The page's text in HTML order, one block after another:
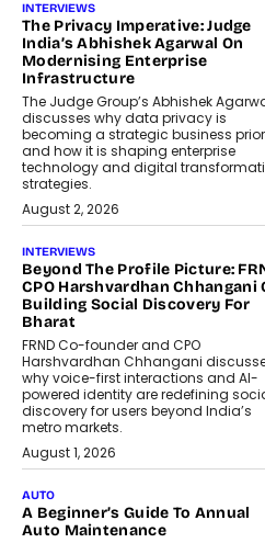
INTERVIEWS
The Privacy Imperative: Judge
India’s Abhishek Agarwal On
Modernising Enterprise
Infrastructure
The Judge Group’s Abhishek
discusses why data privacy is
becoming a strategic business
and how it is shaping enterprise
technology and digital
strategies.
August 2, 2026
INTERVIEWS
Beyond The Profile Picture:
CPO Harshvardhan Chhangani
Building Social Discovery For
Bharat
FRND Co-founder and CPO
Harshvardhan Chhangani
why voice-first interactions and AI-
powered identity are redefining
discovery for users beyond India’s
metro markets.
August 1, 2026
AUTO
A Beginner’s Guide To Annual
Auto Maintenance